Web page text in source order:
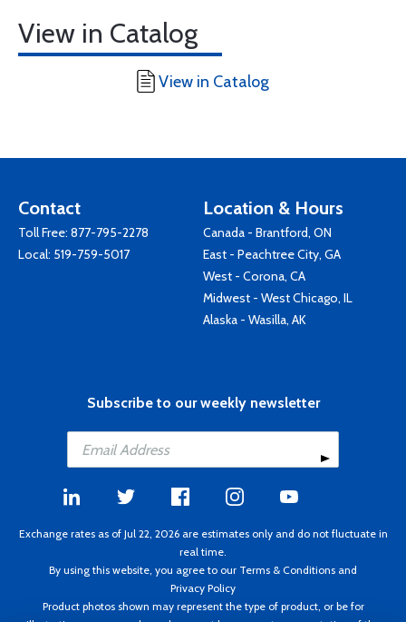
View in Catalog
View in Catalog
Contact
Toll Free: 877-795-2278
Local: 519-759-5017
Location & Hours
Canada - Brantford, ON
East - Peachtree City, GA
West - Corona, CA
Midwest - West Chicago, IL
Alaska - Wasilla, AK
Subscribe to our weekly newsletter
Exchange rates as of Jul 22, 2026 are estimates only and do not fluctuate in
real time.
By using this website, you agree to our Terms & Conditions and
Privacy Policy
Product photos shown may represent the type of product, or be for